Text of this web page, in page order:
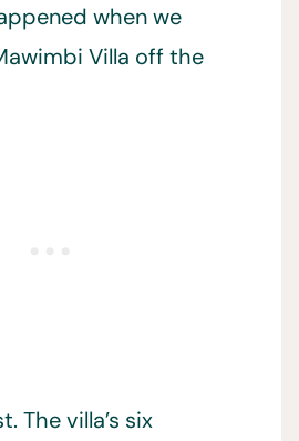
when we
Villa off the
The villa’s six